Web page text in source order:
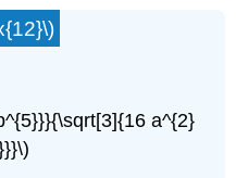
a^{2}